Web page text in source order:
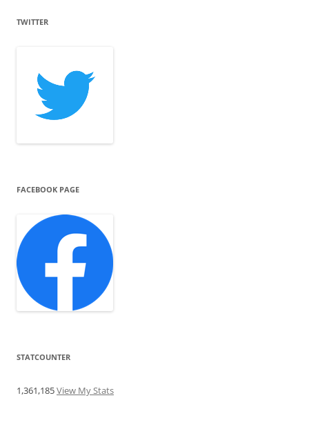
TWITTER
FACEBOOK PAGE
STATCOUNTER
1,361,185View My Stats